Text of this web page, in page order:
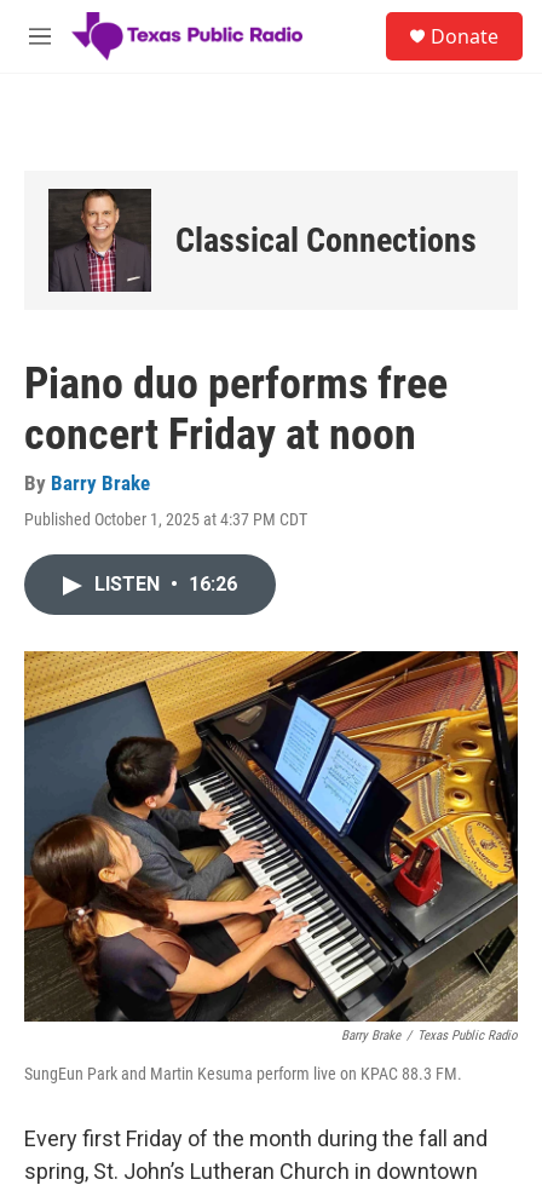
Skip to main content
M
Donate
Classical Connections
Piano duo performs free
concert Friday at noon
By Barry Brake
Published October 1, 2025 at 4:37 PM CDT
LISTEN • 16:26
Barry Brake / Texas Public Radio
SungEun Park and Martin Kesuma perform live on KPAC 88.3 FM.
Every first Friday of the month during the fall and
spring, St. John’s Lutheran Church in downtown